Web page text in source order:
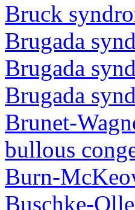
Bruck
Brugada
Brugada
Brugada
Brunet-
bullous
Burn-
Buschke-